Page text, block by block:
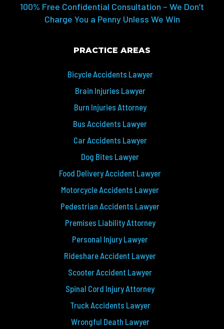
100% Free Confidential Consultation – We Don’t
Charge You a Penny Unless We Win
PRACTICE AREAS
Bicycle Accidents Lawyer
Brain Injuries Lawyer
Burn Injuries Attorney
Bus Accidents Lawyer
Car Accidents Lawyer
Dog Bites Lawyer
Food Delivery Accident Lawyer
Motorcycle Accidents Lawyer
Pedestrian Accidents Lawyer
Premises Liability Attorney
Personal Injury Lawyer
Rideshare Accident Lawyer
Scooter Accident Lawyer
Spinal Cord Injury Attorney
Truck Accidents Lawyer
Wrongful Death Lawyer